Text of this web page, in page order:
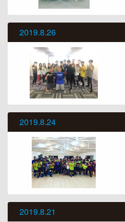
2019.8.26
2019.8.24
2019.8.21